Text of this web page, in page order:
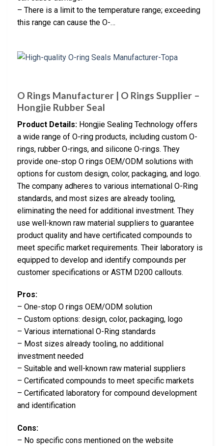
– There is a limit to the temperature range; exceeding
this range can cause the O-…
O Rings Manufacturer | O Rings Supplier –
Hongjie Rubber Seal
Product Details: Hongjie Sealing Technology offers
a wide range of O-ring products, including custom O-
rings, rubber O-rings, and silicone O-rings. They
provide one-stop O rings OEM/ODM solutions with
options for custom design, color, packaging, and logo.
The company adheres to various international O-Ring
standards, and most sizes are already tooling,
eliminating the need for additional investment. They
use well-known raw material suppliers to guarantee
product quality and have certificated compounds to
meet specific market requirements. Their laboratory is
equipped to develop and identify compounds per
customer specifications or ASTM D200 callouts.
Pros:
– One-stop O rings OEM/ODM solution
– Custom options: design, color, packaging, logo
– Various international O-Ring standards
– Most sizes already tooling, no additional
investment needed
– Suitable and well-known raw material suppliers
– Certificated compounds to meet specific markets
– Certificated laboratory for compound development
and identification
Cons:
– No specific cons mentioned on the website